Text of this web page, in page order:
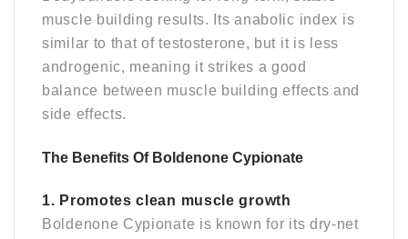
muscle building results. Its anabolic index is
similar to that of testosterone, but it is less
androgenic, meaning it strikes a good
balance between muscle building effects and
side effects.
The Benefits Of Boldenone Cypionate
1. Promotes clean muscle growth
Boldenone Cypionate is known for its dry-net